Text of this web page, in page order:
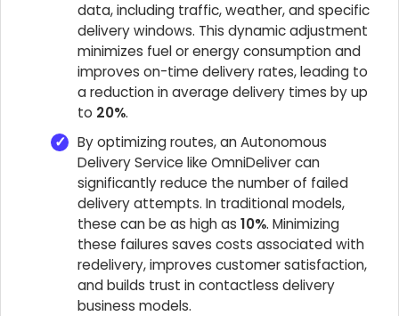
data, including traffic, weather, and specific
delivery windows. This dynamic adjustment
minimizes fuel or energy consumption and
improves on-time delivery rates, leading to
a reduction in average delivery times by up
to 20%.
By optimizing routes, an Autonomous
Delivery Service like OmniDeliver can
significantly reduce the number of failed
delivery attempts. In traditional models,
these can be as high as 10%. Minimizing
these failures saves costs associated with
redelivery, improves customer satisfaction,
and builds trust in contactless delivery
business models.